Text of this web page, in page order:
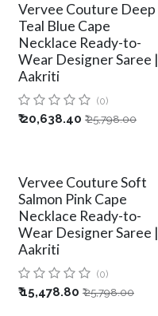
Vervee Couture Deep
Teal Blue Cape
Necklace Ready-to-
Wear Designer Saree |
Aakriti
(0)
₹20,638.40 ₹25,798.00
Vervee Couture Soft
Salmon Pink Cape
Necklace Ready-to-
Wear Designer Saree |
Aakriti
(0)
₹15,478.80 ₹25,798.00